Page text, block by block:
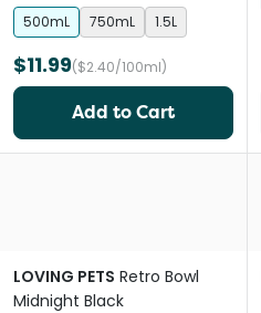
500mL 750mL 1.5L
$11.99($2.40/100ml)
Add to Cart
LOVING PETS Retro Bowl
Midnight Black